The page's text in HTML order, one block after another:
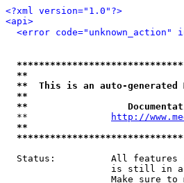
<?xml version="1.0"?>
<api>
<error
**
**  This is an auto-generated
**
**
  **
http://
**
Status:          All features
is still in
Make sure to